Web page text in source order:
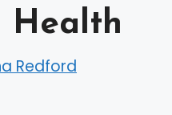
Health
Redford